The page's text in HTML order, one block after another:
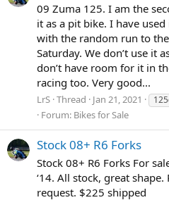
09 Zuma 125. I am the
it as a pit bike. I have
with the random run to
Saturday. We don’t use it
don’t have room for it in
racing too. Very good...
LrS Thread Jan 21, 2021
Forum: Bikes for Sale
Stock 08+ R6 Forks
Stock 08+ R6 Forks For
‘14. All stock, great
request. $225 shipped